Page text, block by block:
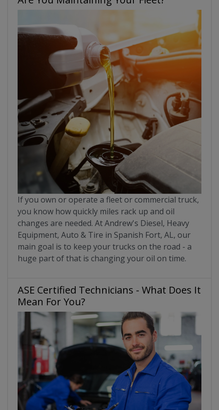
If you own or operate a fleet or commercial truck,
you know how quickly miles rack up and oil
changes are needed. At Andrew's Diesel, Heavy
Equipment, Auto & Tire in Spanish Fort, AL, our
main goal is to keep your trucks on the road - a
huge part of that is changing your oil on time.
ASE Certified Technicians - What Does It
Mean For You?